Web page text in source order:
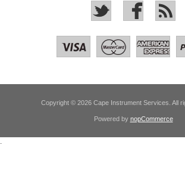
Copyright © 2026 Cape Instrument Services. All
Powered by nopCommerce
.